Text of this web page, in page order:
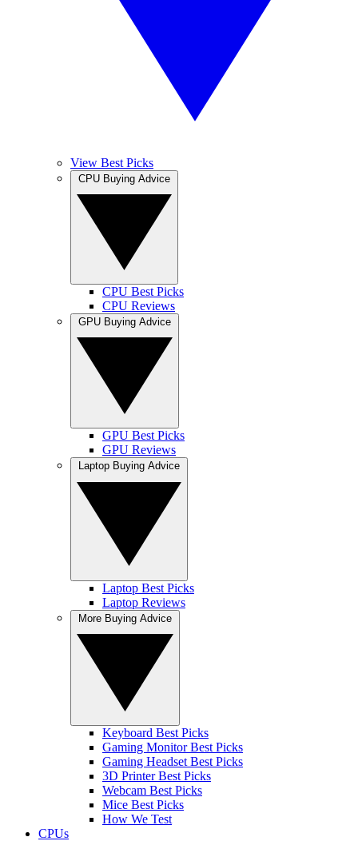
View Best Picks
CPU Best Picks
CPU Reviews
GPU Best Picks
GPU Reviews
Laptop Best Picks
Laptop Reviews
Keyboard Best Picks
Gaming Monitor Best Picks
Gaming Headset Best Picks
3D Printer Best Picks
Webcam Best Picks
Mice Best Picks
How We Test
CPUs